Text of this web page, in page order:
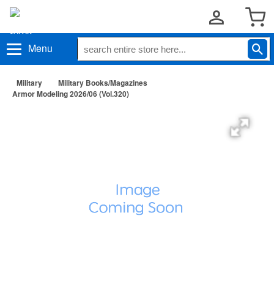
Menu
Military
Military Books/Magazines
Armor Modeling 2026/06 (Vol.320)